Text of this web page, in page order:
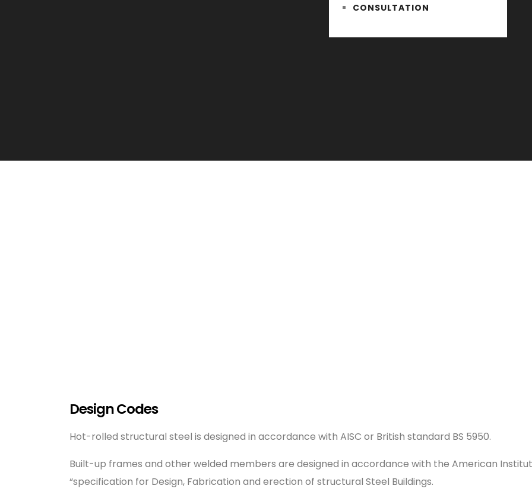
CONSULTATION
Design Codes
Hot-rolled structural steel is designed in accordance with AISC or British standard BS 5950.
Built-up frames and other welded members are designed in accordance with the American
“specification for Design, Fabrication and erection of structural Steel Buildings.